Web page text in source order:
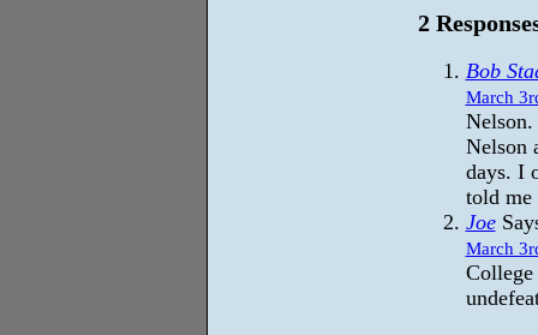
2
Bob
March
Nelson
days. I
told me
Joe
March